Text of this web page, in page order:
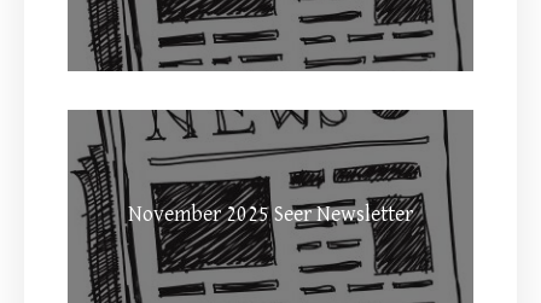
November 2025 Seer Newsletter